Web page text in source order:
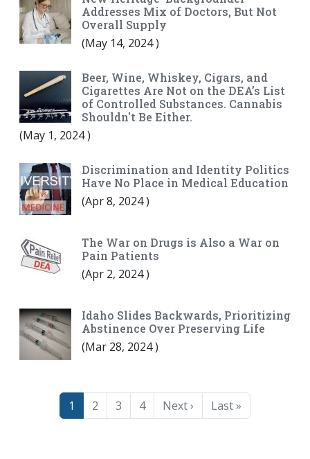
Addresses Mix of Doctors, But Not
Overall Supply
(May 14, 2024)
Beer, Wine, Whiskey, Cigars, and
Cigarettes Are Not on the DEA’s List
of Controlled Substances. Cannabis
Shouldn't Be Either.
(May 1, 2024)
Discrimination and Identity Politics
Have No Place in Medical Education
(Apr 8, 2024)
The War on Drugs is Also a War on
Pain Patients
(Apr 2, 2024)
Idaho Slides Backwards, Prioritizing
Abstinence Over Preserving Life
(Mar 28, 2024)
Pagination
Page
1 Page
2 Page
3 Page
4 Next page
Next › Last page
Last »